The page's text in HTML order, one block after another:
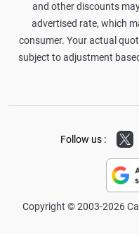
and other discounts
advertised rate, which
consumer. Your actual
subject to adjustment
Follow us :
Copyright © 2003-2026